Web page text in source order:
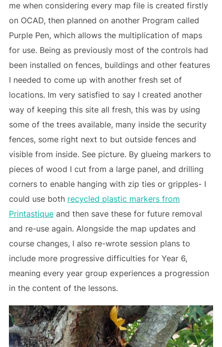
me when considering every map file is created firstly
on OCAD, then planned on another Program called
Purple Pen, which allows the multiplication of maps
for use. Being as previously most of the controls had
been installed on fences, buildings and other features
I needed to come up with another fresh set of
locations. Im very satisfied to say I created another
way of keeping this site all fresh, this was by using
some of the trees available, many inside the security
fences, some right next to but outside fences and
visible from inside. See picture. By glueing markers to
pieces of wood I cut from a large panel, and drilling
corners to enable hanging with zip ties or gripples- I
could use both recycled plastic markers from
Printastiqueand then save these for future removal
and re-use again. Alongside the map updates and
course changes, I also re-wrote session plans to
include more progressive difficulties for Year 6,
meaning every year group experiences a progression
in the content of the lessons.